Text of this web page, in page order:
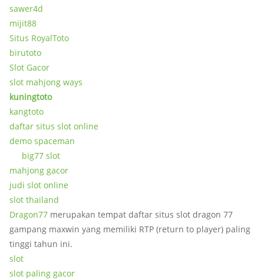
sawer4d
mijit88
Situs RoyalToto
birutoto
Slot Gacor
slot mahjong ways
kuningtoto
kangtoto
daftar situs slot online
demo spaceman
big77 slot
mahjong gacor
judi slot online
slot thailand
Dragon77 merupakan tempat daftar situs slot dragon 77
gampang maxwin yang memiliki RTP (return to player) paling
tinggi tahun ini.
slot
slot paling gacor